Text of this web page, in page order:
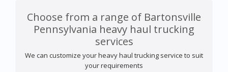
Choose from a range of Bartonsville
Pennsylvania heavy haul trucking
services
We can customize your heavy haul trucking service to suit
your requirements